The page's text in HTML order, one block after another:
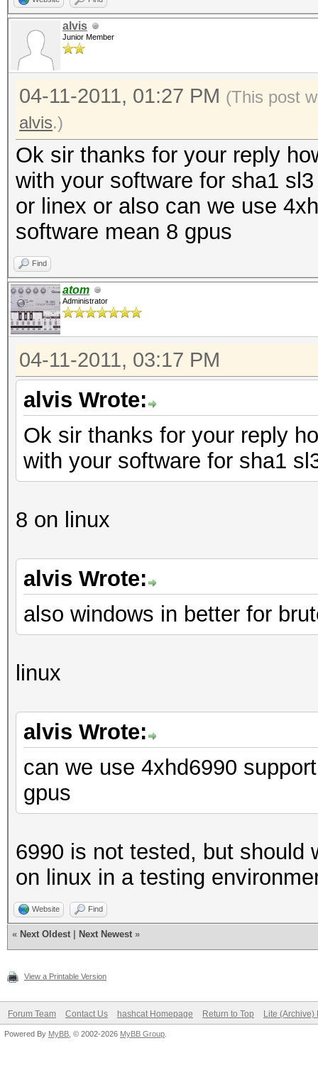
alvis
Junior Member
04-11-2011, 01:27 PM (This post
alvis.)
Ok sir thanks for your reply
with your software for sha1
or linex or also can we use
software mean 8 gpus
Find
atom
Administrator
04-11-2011, 03:17 PM
alvis Wrote:
Ok sir thanks for your reply
with your software for sha1
8 on linux
alvis Wrote:
also windows in better for
linux
alvis Wrote:
can we use 4xhd6990
gpus
6990 is not tested, but should
on linux in a testing
Website Find
« Next Oldest Next Newest »
View a Printable Version
Forum Team Contact Us hashcat Homepage Return to Top Lite (Archive)
Powered By MyBB , © 2002-2026 MyBB Group